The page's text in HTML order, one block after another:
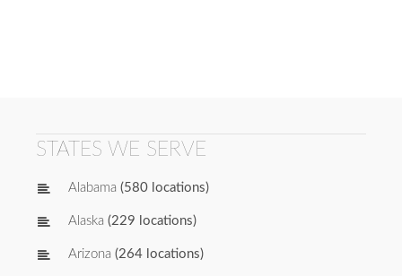
STATES WE SERVE
Alabama (580 locations)
Alaska (229 locations)
Arizona (264 locations)